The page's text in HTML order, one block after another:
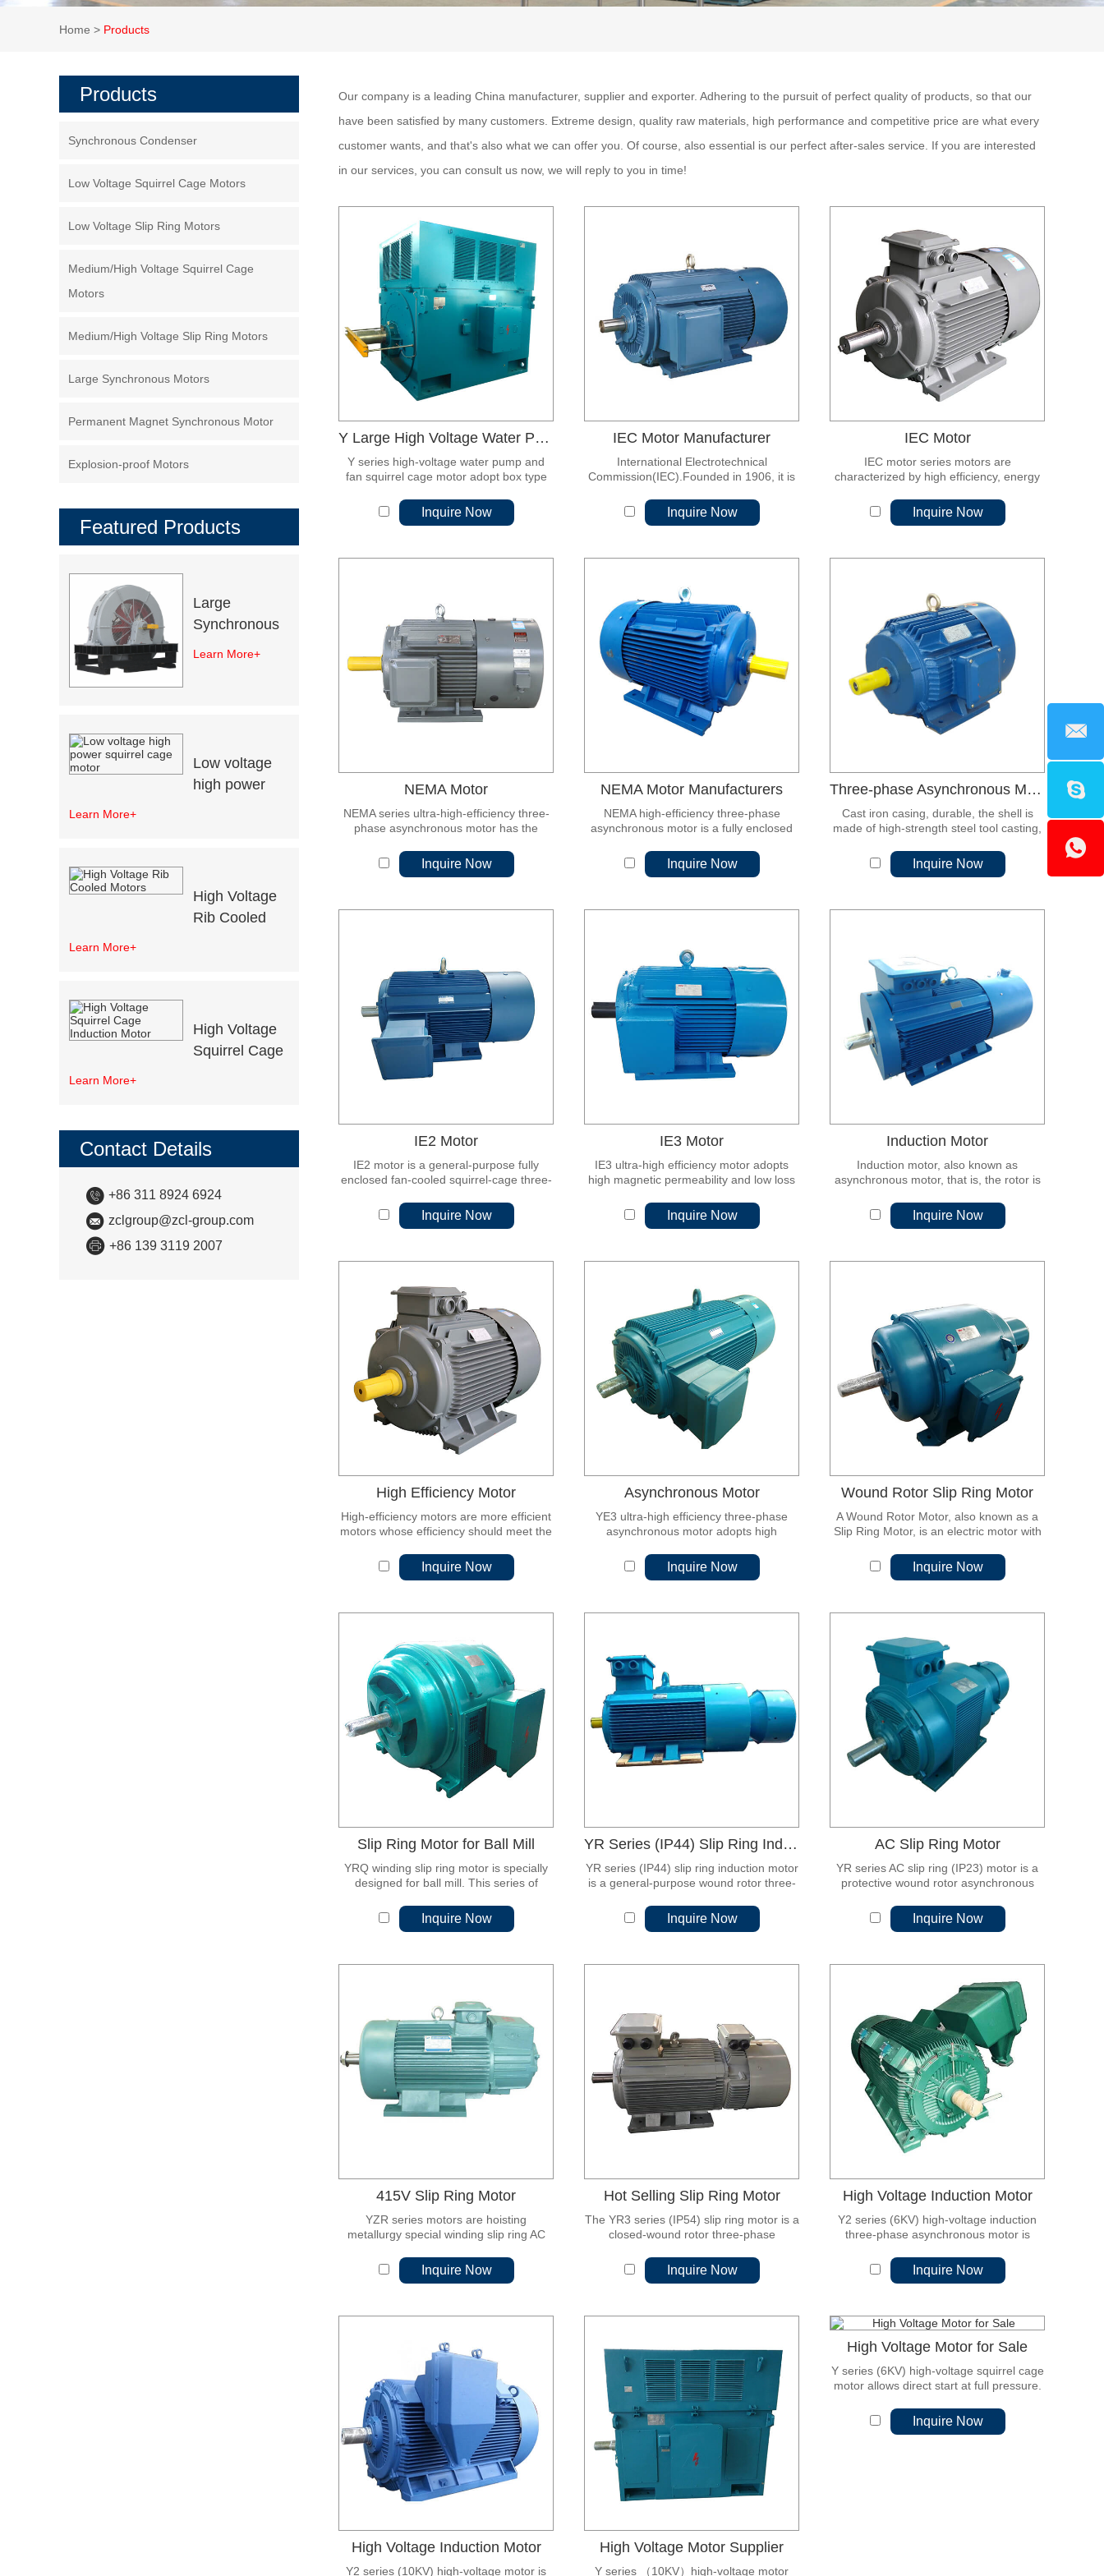
Home > Products
Our company is a leading China manufacturer, supplier and exporter. Adhering to the pursuit of perfect quality of products, so that our
have been satisfied by many customers. Extreme design, quality raw materials, high performance and competitive price are what every
customer wants, and that's also what we can offer you. Of course, also essential is our perfect after-sales service. If you are interested
in our services, you can consult us now, we will reply to you in time!
Y Large High Voltage Water Pump, Fan Squirrel Cage Motor
Y series high-voltage water pump and
fan squirrel cage motor adopt box type
by steel plate, which is light in weight and
good in rigidity.
Inquire Now
IEC Motor Manufacturer
International Electrotechnical
Commission(IEC).Founded in 1906, it is
standardization organization responsible
for international standardization in
Inquire Now
IEC Motor
IEC motor series motors are
characterized by high efficiency, energy
noise, long life, high reliability, convenient
maintenance and large starting torque.
Inquire Now
NEMA Motor
NEMA series ultra-high-efficiency three-
phase asynchronous motor has the
control, high system efficiency and
remarkable energy saving effect.
Inquire Now
NEMA Motor Manufacturers
NEMA high-efficiency three-phase
asynchronous motor is a fully enclosed
Inquire Now
Three-phase Asynchronous Motor
Cast iron casing, durable, the shell is
made of high-strength steel tool casting,
excellent.
Inquire Now
IE2 Motor
IE2 motor is a general-purpose fully
enclosed fan-cooled squirrel-cage three-
efficiency reaches China GB18613-2012
Level 3 energy efficiency or IEC60034-30
Inquire Now
IE3 Motor
IE3 ultra-high efficiency motor adopts
high magnetic permeability and low loss
sheet, which is characterized by ultra-
high efficiency, energy saving, low
Inquire Now
Induction Motor
Induction motor, also known as
asynchronous motor, that is, the rotor is
the action of a rotating magnetic field, a
rotational moment is obtained, and thus
Inquire Now
High Efficiency Motor
High-efficiency motors are more efficient
motors whose efficiency should meet the
requirements.
Inquire Now
Asynchronous Motor
YE3 ultra-high efficiency three-phase
asynchronous motor adopts high
rolled non-oriented silicon steel sheet,
which is characterized by ultra-high
Inquire Now
Wound Rotor Slip Ring Motor
A Wound Rotor Motor, also known as a
Slip Ring Motor, is an electric motor with
from other types of motors. Unlike
standard motors with permanent
to external slip rings.
Inquire Now
Slip Ring Motor for Ball Mill
YRQ winding slip ring motor is specially
designed for ball mill. This series of
slip ring motor.
Inquire Now
YR Series (IP44) Slip Ring Induction Motor
YR series (IP44) slip ring induction motor
is a general-purpose wound rotor three-
latest design and updated product.
Inquire Now
AC Slip Ring Motor
YR series AC slip ring (IP23) motor is a
protective wound rotor asynchronous
Inquire Now
415V Slip Ring Motor
YZR series motors are hoisting
metallurgy special winding slip ring AC
Inquire Now
Hot Selling Slip Ring Motor
The YR3 series (IP54) slip ring motor is a
closed-wound rotor three-phase
generation of design.
Inquire Now
High Voltage Induction Motor
Y2 series (6KV) high-voltage induction
three-phase asynchronous motor is
for many years of motor manufacturing.
Inquire Now
High Voltage Induction Motor
Y2 series (10KV) high-voltage motor is
High Voltage Motor Supplier
Y series （10KV）high-voltage motor
High Voltage Motor for Sale
Y series (6KV) high-voltage squirrel cage
motor allows direct start at full pressure.
Inquire Now
Products
Synchronous Condenser
Low Voltage Squirrel Cage Motors
Low Voltage Slip Ring Motors
Medium/High Voltage Squirrel Cage
Motors
Medium/High Voltage Slip Ring Motors
Large Synchronous Motors
Permanent Magnet Synchronous Motor
Explosion-proof Motors
Featured Products
Large
Synchronous
Excitation
Learn More+
Low voltage
high power
Learn More+
High Voltage
Rib Cooled
Learn More+
High Voltage
Squirrel Cage
Learn More+
Contact Details
+86 311 8924 6924
zclgroup@zcl-group.com
+86 139 3119 2007